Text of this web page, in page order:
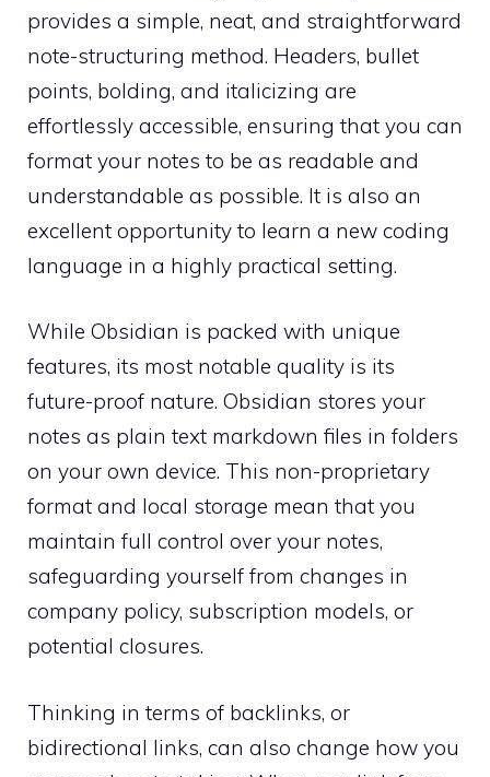
provides a simple, neat, and straightforward
note-structuring method. Headers, bullet
points, bolding, and italicizing are
effortlessly accessible, ensuring that you can
format your notes to be as readable and
understandable as possible. It is also an
excellent opportunity to learn a new coding
language in a highly practical setting.
While Obsidian is packed with unique
features, its most notable quality is its
future-proof nature. Obsidian stores your
notes as plain text markdown files in folders
on your own device. This non-proprietary
format and local storage mean that you
maintain full control over your notes,
safeguarding yourself from changes in
company policy, subscription models, or
potential closures.
Thinking in terms of backlinks, or
bidirectional links, can also change how you